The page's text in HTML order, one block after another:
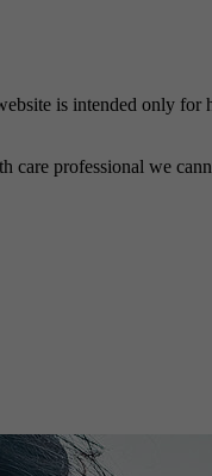
is intended only
care professional we